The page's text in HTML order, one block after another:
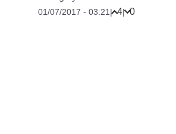
01/07/2017 - 03:21 | 4| 0